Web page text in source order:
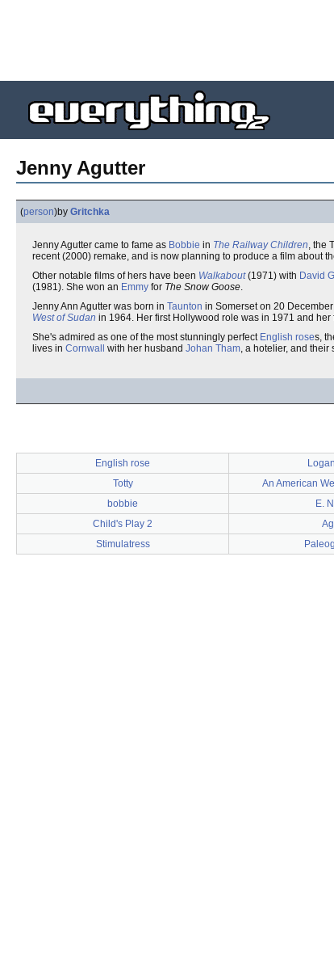
Jenny Agutter
(person)by Gritchka
Jenny Agutter came to fame as Bobbie in The Railway Children, the
recent (2000) remake, and is now planning to produce a film about
Other notable films of hers have been Walkabout(1971) with David
(1981). She won an Emmy for The Snow Goose.
Jenny Ann Agutter was born in Taunton in Somerset on 20
West of Sudan in 1964. Her first Hollywood role was in 1971 and
She's admired as one of the most stunningly perfect English roses,
lives in Cornwall with her husband Johan Tham, a hotelier, and their
English rose
Totty
An American
bobbie
E.
Child's Play 2
Stimulatress